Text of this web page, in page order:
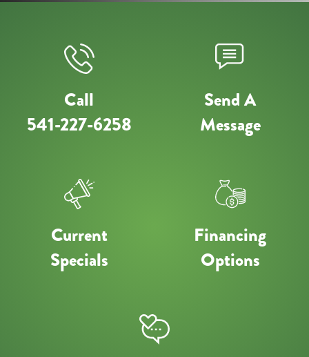
Call
541-227-6258
Send A
Message
Current
Specials
Financing
Options